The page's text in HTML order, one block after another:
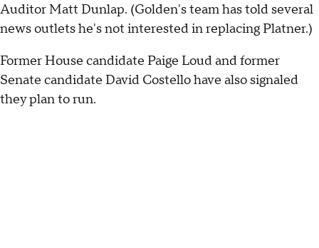
Auditor Matt Dunlap. (Golden's team has told several
news outlets he's not interested in replacing Platner.)
Former House candidate Paige Loud and former
Senate candidate David Costello have also signaled
they plan to run.